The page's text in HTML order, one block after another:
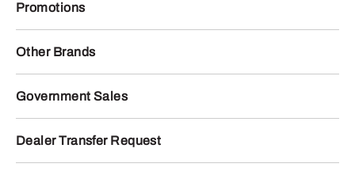
Promotions
Other Brands
Government Sales
Dealer Transfer Request